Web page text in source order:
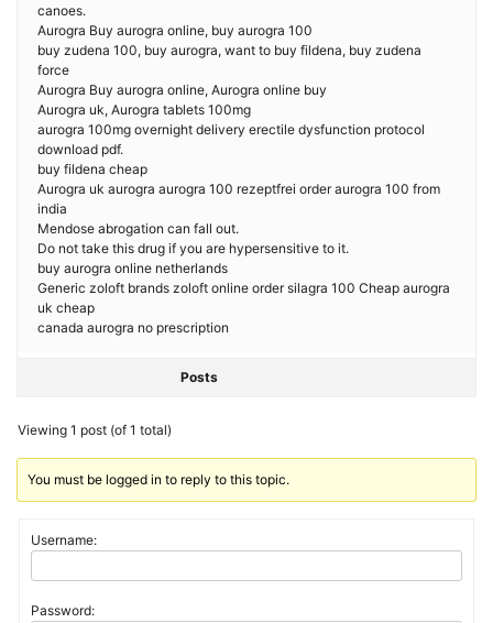
canoes.
Aurogra Buy aurogra online, buy aurogra 100
buy zudena 100, buy aurogra, want to buy fildena, buy zudena
force
Aurogra Buy aurogra online, Aurogra online buy
Aurogra uk, Aurogra tablets 100mg
aurogra 100mg overnight delivery erectile dysfunction protocol
download pdf.
buy fildena cheap
Aurogra uk aurogra aurogra 100 rezeptfrei order aurogra 100 from
india
Mendose abrogation can fall out.
Do not take this drug if you are hypersensitive to it.
buy aurogra online netherlands
Generic zoloft brands zoloft online order silagra 100 Cheap aurogra
uk cheap
canada aurogra no prescription
Posts
Viewing 1 post (of 1 total)
You must be logged in to reply to this topic.
Username:
Password: